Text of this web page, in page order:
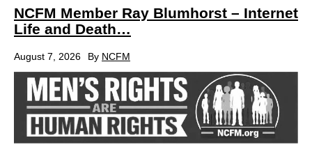
NCFM Member Ray Blumhorst – Internet
Life and Death…
August 7, 2026 By NCFM